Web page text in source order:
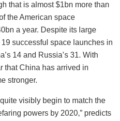
that is almost $1bn more than
the American space
a year. Despite its large
successful space launches in
14 and Russia’s 31. With
that China has arrived in
stronger.
visibly begin to match the
powers by 2020,” predicts